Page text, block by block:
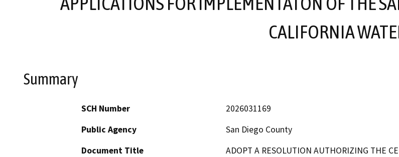
CALIFORNIA
Summary
SCH Number
2026031169
Public Agency
San Diego County
Document Title
ADOPT A RESOLUTION AUTHORIZING THE